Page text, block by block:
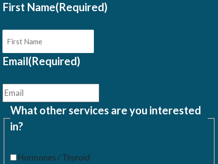
First Name(Required)
Email(Required)
What other services are you interested
in?
Hormones / Thyroid